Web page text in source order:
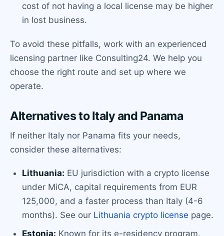
cost of not having a local license may be higher
in lost business.
To avoid these pitfalls, work with an experienced
licensing partner like Consulting24. We help you
choose the right route and set up where we
operate.
Alternatives to Italy and Panama
If neither Italy nor Panama fits your needs,
consider these alternatives:
Lithuania: EU jurisdiction with a crypto license
under MiCA, capital requirements from EUR
125,000, and a faster process than Italy (4-6
months). See our Lithuania crypto license page.
Estonia: Known for its e-residency program,